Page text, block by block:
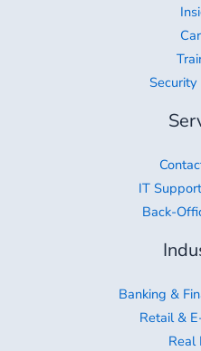
IT
Back-
Banking &
Retail &
Real